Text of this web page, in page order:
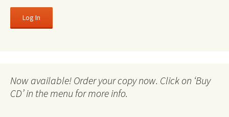
Now available! Order your copy now. Click on ‘Buy
CD’ in the menu for more info.